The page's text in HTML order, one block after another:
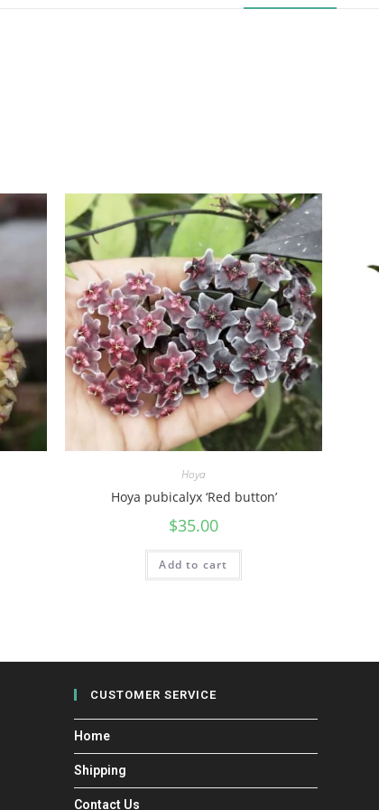
Hoya
Hoya pubicalyx ‘Red button’
$35.00
Add to cart
CUSTOMER SERVICE
Home
Shipping
Contact Us